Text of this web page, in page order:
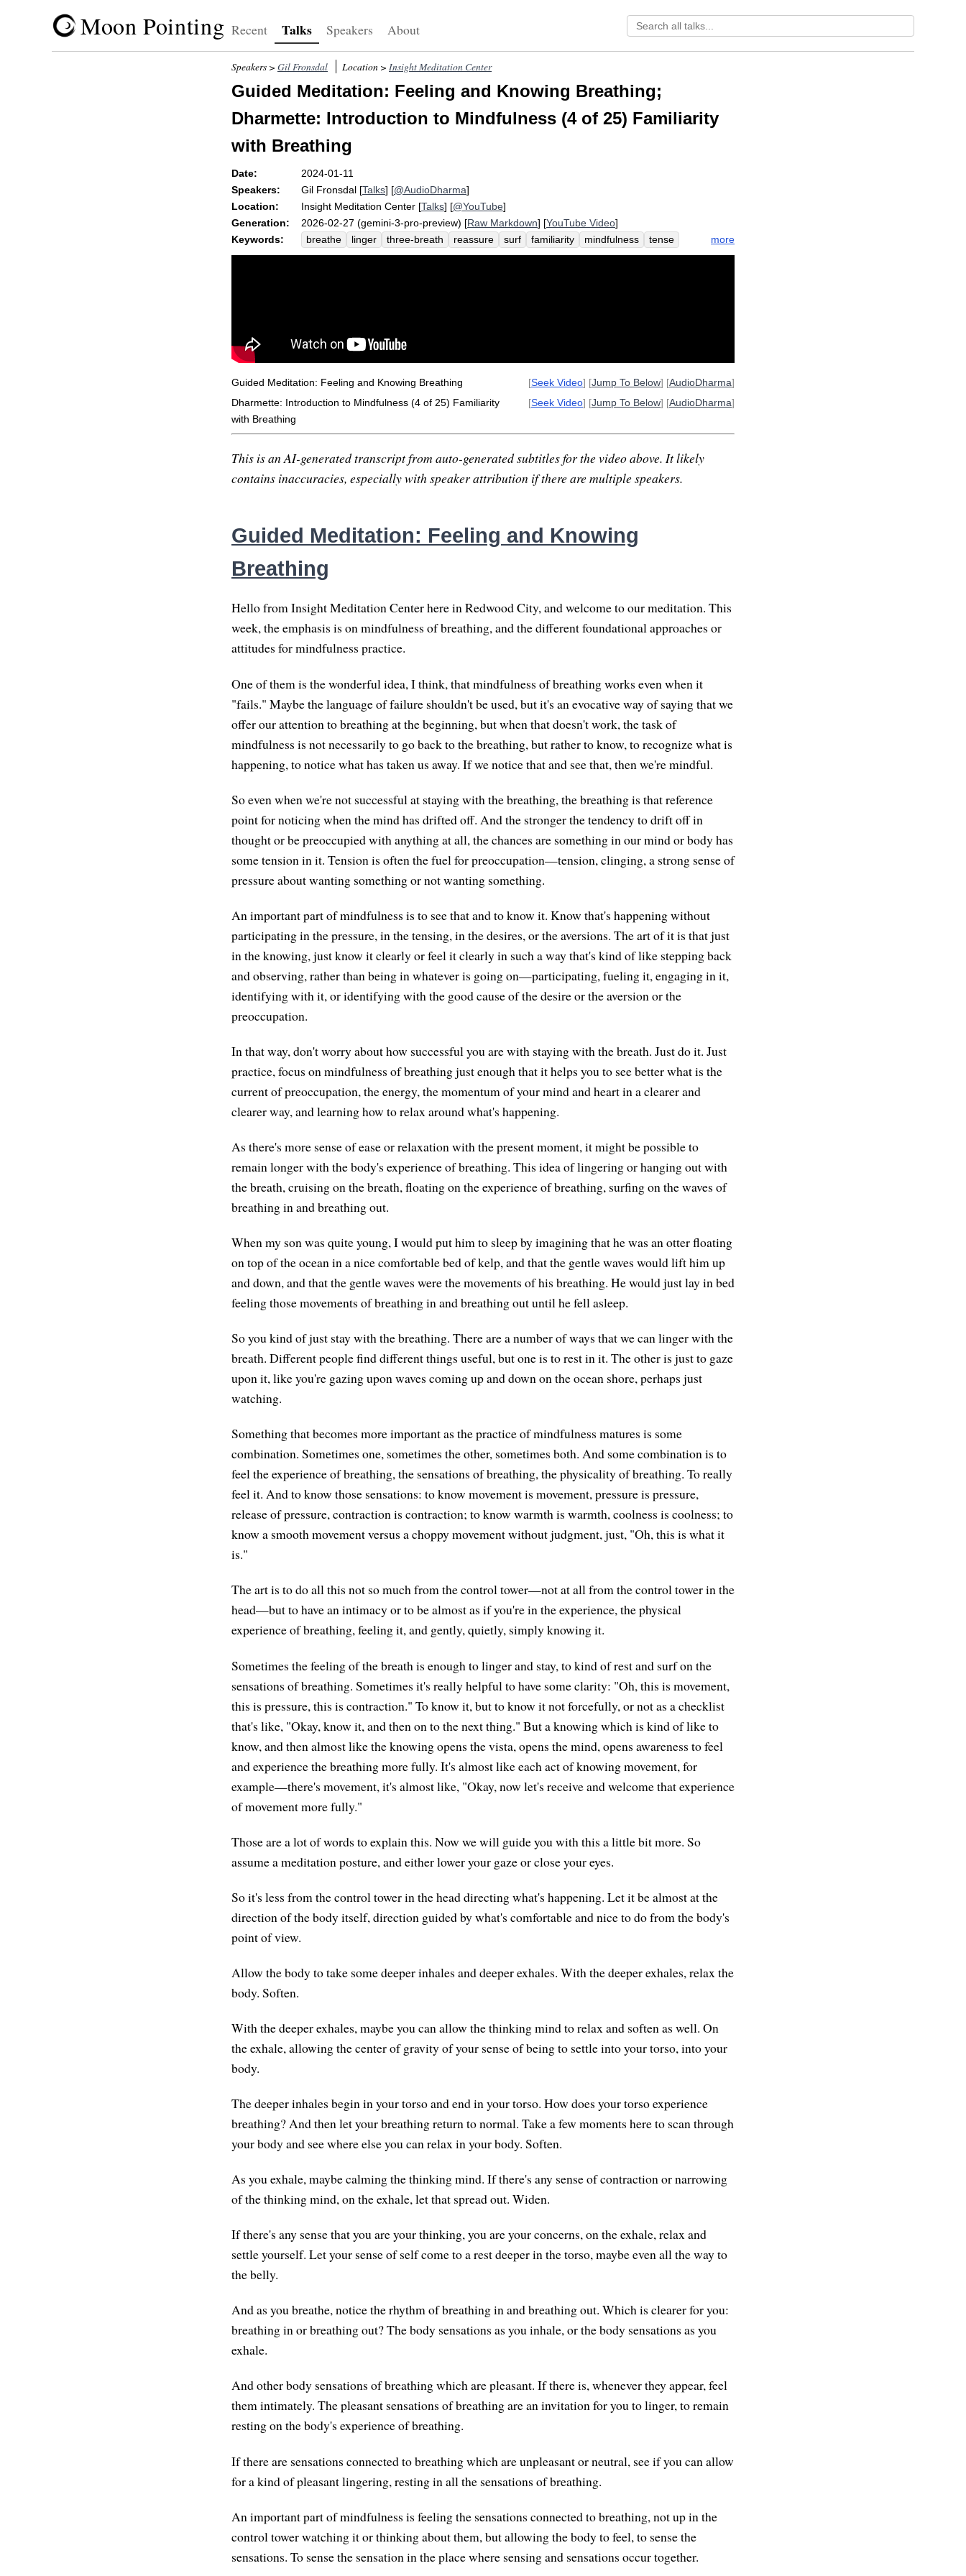
Moon Pointing Recent Talks Speakers About
Speakers > Gil Fronsdal Location > Insight Meditation Center
Guided Meditation: Feeling and Knowing Breathing;
Dharmette: Introduction to Mindfulness (4 of 25) Familiarity
with Breathing
Date:
2024-01-11
Speakers:
Gil Fronsdal [Talks] [@AudioDharma]
Location:
Insight Meditation Center [Talks] [@YouTube]
Generation:
2026-02-27 (gemini-3-pro-preview) [Raw Markdown] [YouTube Video]
Keywords:
breathe linger three-breath reassure surf familiarity mindfulness
tense
preoccupy
tow contract torso
more
Guided Meditation: Feeling and Knowing Breathing [Seek Video] [Jump To Below] [AudioDharma]
Dharmette: Introduction to Mindfulness (4 of 25) Familiarity
with Breathing
[Seek Video] [Jump To Below] [AudioDharma]
This is an AI-generated transcript from auto-generated subtitles for the video above. It likely
contains inaccuracies, especially with speaker attribution if there are multiple speakers.
Guided Meditation: Feeling and Knowing
Breathing
Hello from Insight Meditation Center here in Redwood City, and welcome to our meditation. This
week, the emphasis is on mindfulness of breathing, and the different foundational approaches or
attitudes for mindfulness practice.
One of them is the wonderful idea, I think, that mindfulness of breathing works even when it
"fails." Maybe the language of failure shouldn't be used, but it's an evocative way of saying that we
offer our attention to breathing at the beginning, but when that doesn't work, the task of
mindfulness is not necessarily to go back to the breathing, but rather to know, to recognize what is
happening, to notice what has taken us away. If we notice that and see that, then we're mindful.
So even when we're not successful at staying with the breathing, the breathing is that reference
point for noticing when the mind has drifted off. And the stronger the tendency to drift off in
thought or be preoccupied with anything at all, the chances are something in our mind or body has
some tension in it. Tension is often the fuel for preoccupation—tension, clinging, a strong sense of
pressure about wanting something or not wanting something.
An important part of mindfulness is to see that and to know it. Know that's happening without
participating in the pressure, in the tensing, in the desires, or the aversions. The art of it is that just
in the knowing, just know it clearly or feel it clearly in such a way that's kind of like stepping back
and observing, rather than being in whatever is going on—participating, fueling it, engaging in it,
identifying with it, or identifying with the good cause of the desire or the aversion or the
preoccupation.
In that way, don't worry about how successful you are with staying with the breath. Just do it. Just
practice, focus on mindfulness of breathing just enough that it helps you to see better what is the
current of preoccupation, the energy, the momentum of your mind and heart in a clearer and
clearer way, and learning how to relax around what's happening.
As there's more sense of ease or relaxation with the present moment, it might be possible to
remain longer with the body's experience of breathing. This idea of lingering or hanging out with
the breath, cruising on the breath, floating on the experience of breathing, surfing on the waves of
breathing in and breathing out.
When my son was quite young, I would put him to sleep by imagining that he was an otter floating
on top of the ocean in a nice comfortable bed of kelp, and that the gentle waves would lift him up
and down, and that the gentle waves were the movements of his breathing. He would just lay in bed
feeling those movements of breathing in and breathing out until he fell asleep.
So you kind of just stay with the breathing. There are a number of ways that we can linger with the
breath. Different people find different things useful, but one is to rest in it. The other is just to gaze
upon it, like you're gazing upon waves coming up and down on the ocean shore, perhaps just
watching.
Something that becomes more important as the practice of mindfulness matures is some
combination. Sometimes one, sometimes the other, sometimes both. And some combination is to
feel the experience of breathing, the sensations of breathing, the physicality of breathing. To really
feel it. And to know those sensations: to know movement is movement, pressure is pressure,
release of pressure, contraction is contraction; to know warmth is warmth, coolness is coolness; to
know a smooth movement versus a choppy movement without judgment, just, "Oh, this is what it
is."
The art is to do all this not so much from the control tower—not at all from the control tower in the
head—but to have an intimacy or to be almost as if you're in the experience, the physical
experience of breathing, feeling it, and gently, quietly, simply knowing it.
Sometimes the feeling of the breath is enough to linger and stay, to kind of rest and surf on the
sensations of breathing. Sometimes it's really helpful to have some clarity: "Oh, this is movement,
this is pressure, this is contraction." To know it, but to know it not forcefully, or not as a checklist
that's like, "Okay, know it, and then on to the next thing." But a knowing which is kind of like to
know, and then almost like the knowing opens the vista, opens the mind, opens awareness to feel
and experience the breathing more fully. It's almost like each act of knowing movement, for
example—there's movement, it's almost like, "Okay, now let's receive and welcome that experience
of movement more fully."
Those are a lot of words to explain this. Now we will guide you with this a little bit more. So
assume a meditation posture, and either lower your gaze or close your eyes.
So it's less from the control tower in the head directing what's happening. Let it be almost at the
direction of the body itself, direction guided by what's comfortable and nice to do from the body's
point of view.
Allow the body to take some deeper inhales and deeper exhales. With the deeper exhales, relax the
body. Soften.
With the deeper exhales, maybe you can allow the thinking mind to relax and soften as well. On
the exhale, allowing the center of gravity of your sense of being to settle into your torso, into your
body.
The deeper inhales begin in your torso and end in your torso. How does your torso experience
breathing? And then let your breathing return to normal. Take a few moments here to scan through
your body and see where else you can relax in your body. Soften.
As you exhale, maybe calming the thinking mind. If there's any sense of contraction or narrowing
of the thinking mind, on the exhale, let that spread out. Widen.
If there's any sense that you are your thinking, you are your concerns, on the exhale, relax and
settle yourself. Let your sense of self come to a rest deeper in the torso, maybe even all the way to
the belly.
And as you breathe, notice the rhythm of breathing in and breathing out. Which is clearer for you:
breathing in or breathing out? The body sensations as you inhale, or the body sensations as you
exhale.
And other body sensations of breathing which are pleasant. If there is, whenever they appear, feel
them intimately. The pleasant sensations of breathing are an invitation for you to linger, to remain
resting on the body's experience of breathing.
If there are sensations connected to breathing which are unpleasant or neutral, see if you can allow
for a kind of pleasant lingering, resting in all the sensations of breathing.
An important part of mindfulness is feeling the sensations connected to breathing, not up in the
control tower watching it or thinking about them, but allowing the body to feel, to sense the
sensations. To sense the sensation in the place where sensing and sensations occur together.